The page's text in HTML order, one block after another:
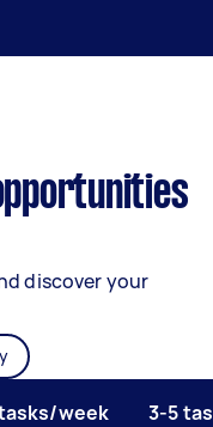
discover your
week 3-5